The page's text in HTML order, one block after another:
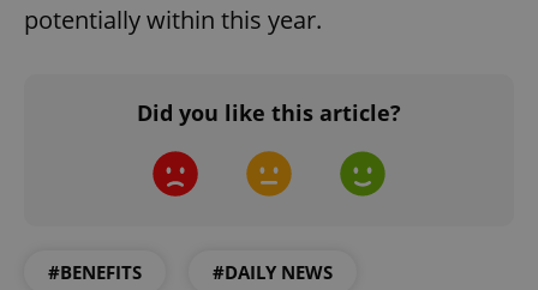
potentially within this year.
Did you like this article?
#BENEFITS #DAILY NEWS